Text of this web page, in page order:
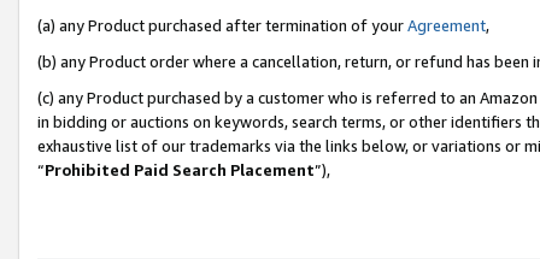
(a) any Product purchased after termination of yourAgreement,
(b) any Product order where a cancellation, return, or refund has been
(c) any Product purchased by a customer who is referred to an
in bidding or auctions on keywords, search terms, or other identifiers
exhaustive list of our trademarks via the links below, or variations or
“Prohibited Paid Search Placement”),